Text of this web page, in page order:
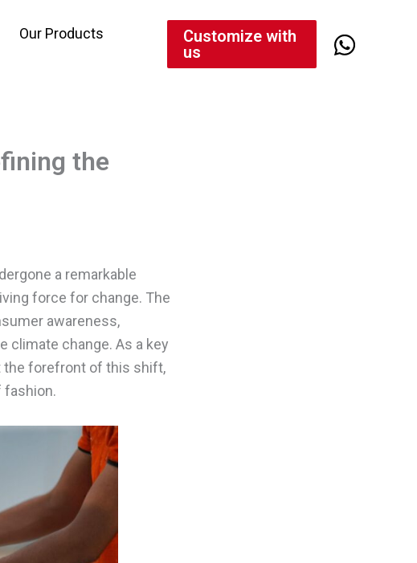
Our Products
Customize with
us
the
a remarkable
force for change. The
awareness,
climate change. As a key
the forefront of this shift,
fashion.